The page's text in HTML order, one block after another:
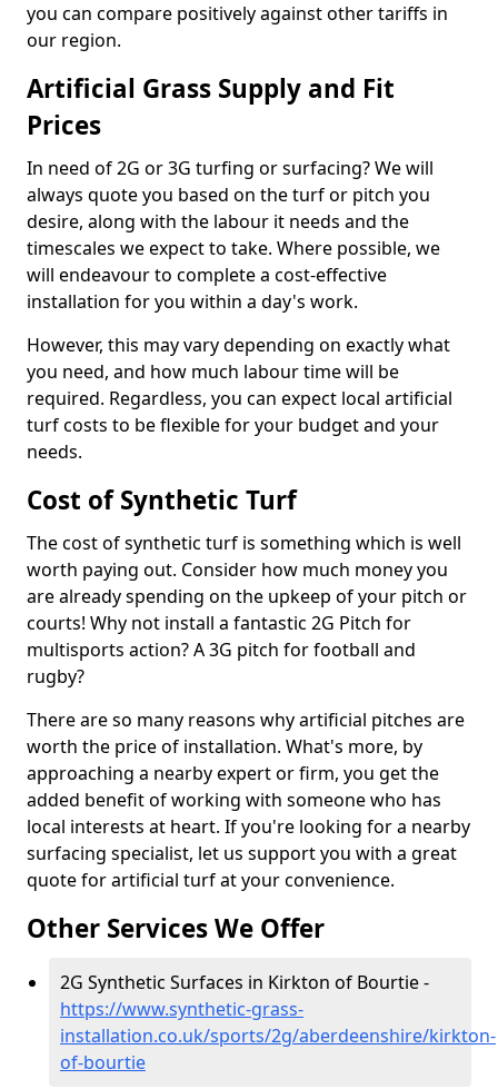
you can compare positively against other tariffs in
our region.
Artificial Grass Supply and Fit
Prices
In need of 2G or 3G turfing or surfacing? We will
always quote you based on the turf or pitch you
desire, along with the labour it needs and the
timescales we expect to take. Where possible, we
will endeavour to complete a cost-effective
installation for you within a day's work.
However, this may vary depending on exactly what
you need, and how much labour time will be
required. Regardless, you can expect local artificial
turf costs to be flexible for your budget and your
needs.
Cost of Synthetic Turf
The cost of synthetic turf is something which is well
worth paying out. Consider how much money you
are already spending on the upkeep of your pitch or
courts! Why not install a fantastic 2G Pitch for
multisports action? A 3G pitch for football and
rugby?
There are so many reasons why artificial pitches are
worth the price of installation. What's more, by
approaching a nearby expert or firm, you get the
added benefit of working with someone who has
local interests at heart. If you're looking for a nearby
surfacing specialist, let us support you with a great
quote for artificial turf at your convenience.
Other Services We Offer
2G Synthetic Surfaces in Kirkton of Bourtie -
https://www.synthetic-grass-
installation.co.uk/sports/2g/aberdeenshire/kirkton-
of-bourtie